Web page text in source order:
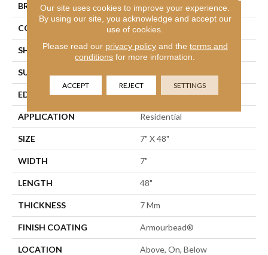
BRAND Shaw Floors
CONSTRUCTION WPC
SHAPE Plank
SURFACE TYPE
EDGE Accent Bevel
APPLICATION Residential
SIZE 7" X 48"
WIDTH 7"
LENGTH 48"
THICKNESS 7 Mm
FINISH COATING Armourbead®
LOCATION Above, On, Below
Our site uses cookies to improve your experience.
By using our site, you acknowledge and accept our
use of cookies.
Please read our privacy policyand the terms and
conditions for more information.
ACCEPT REJECT SETTINGS